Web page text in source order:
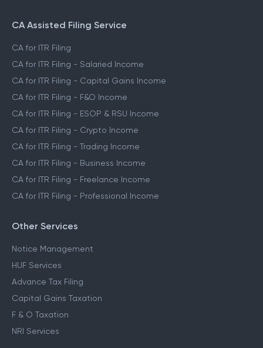
CA Assisted Filing Service
CA for ITR Filing
CA for ITR Filing - Salaried Income
CA for ITR Filing - Capital Gains Income
CA for ITR Filing - F&O Income
CA for ITR Filing - ESOP & RSU Income
CA for ITR Filing - Crypto Income
CA for ITR Filing - Trading Income
CA for ITR Filing - Business Income
CA for ITR Filing - Freelance Income
CA for ITR Filing - Professional Income
Other Services
Notice Management
HUF Services
Advance Tax Filing
Capital Gains Taxation
F & O Taxation
NRI Services